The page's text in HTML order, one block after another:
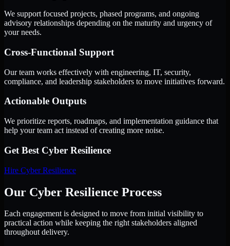
We support focused projects, phased programs, and ongoing
advisory relationships depending on the maturity and urgency of
your needs.
Cross-Functional Support
Our team works effectively with engineering, IT, security,
compliance, and leadership stakeholders to move initiatives forward.
Actionable Outputs
We prioritize reports, roadmaps, and implementation guidance that
help your team act instead of creating more noise.
Get Best Cyber Resilience
Hire Cyber Resilience
Our Cyber Resilience Process
Each engagement is designed to move from initial visibility to
practical action while keeping the right stakeholders aligned
throughout delivery.